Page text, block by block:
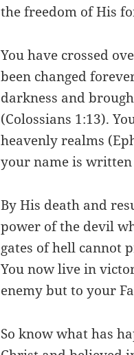
the freedom of His
You have crossed
been changed
darkness and
(Colossians 1:13).
heavenly realms
your name is
By His death and
power of the devil
gates of hell cannot
You now live in
enemy but to your
So know what has